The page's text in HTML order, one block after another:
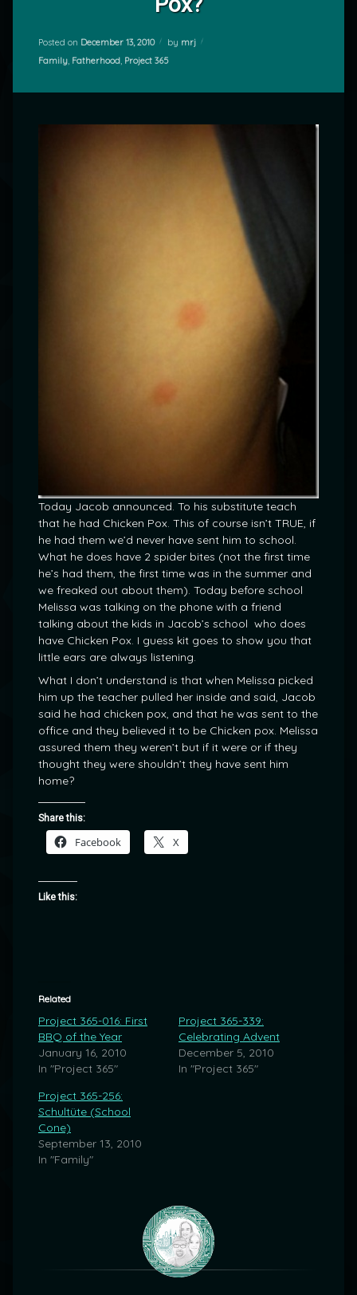
Posted on December 13, 2010 by mrj
Categories:
Family, Fatherhood, Project 365
Today Jacob announced. To his substitute teach
that he had Chicken Pox. This of course isn’t TRUE, if
he had them we’d never have sent him to school.
What he does have 2 spider bites (not the first time
he’s had them, the first time was in the summer and
we freaked out about them). Today before school
Melissa was talking on the phone with a friend
talking about the kids in Jacob’s school who does
have Chicken Pox. I guess kit goes to show you that
little ears are always listening.
What I don’t understand is that when Melissa picked
him up the teacher pulled her inside and said, Jacob
said he had chicken pox, and that he was sent to the
office and they believed it to be Chicken pox. Melissa
assured them they weren’t but if it were or if they
thought they were shouldn’t they have sent him
home?
Share this:
Facebook X
Like this:
Related
Project 365-016: First
BBQ of the Year
January 16, 2010
In "Project 365"
Project 365-339:
Celebrating Advent
December 5, 2010
In "Project 365"
Project 365-256:
Schultüte (School
Cone)
September 13, 2010
In "Family"